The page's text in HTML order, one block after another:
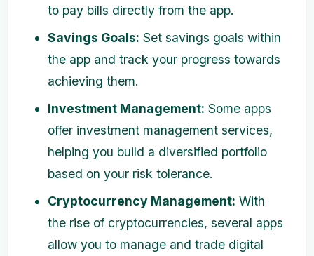
to pay bills directly from the app.
Savings Goals: Set savings goals within
the app and track your progress towards
achieving them.
Investment Management: Some apps
offer investment management services,
helping you build a diversified portfolio
based on your risk tolerance.
Cryptocurrency Management: With
the rise of cryptocurrencies, several apps
allow you to manage and trade digital